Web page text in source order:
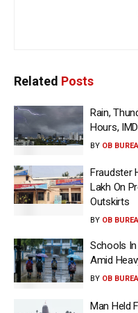
Related Posts
Rain,
Hours,
BY OB
Fraudster
Lakh On
Outskirts
BY OB
Schools
Amid
BY OB
Man Held